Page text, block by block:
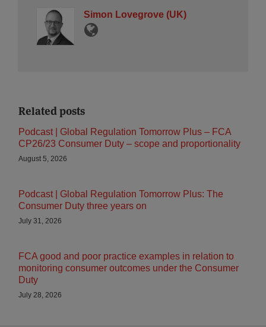
Simon Lovegrove (UK)
Related posts
Podcast | Global Regulation Tomorrow Plus – FCA
CP26/23 Consumer Duty – scope and proportionality
August 5, 2026
Podcast | Global Regulation Tomorrow Plus: The
Consumer Duty three years on
July 31, 2026
FCA good and poor practice examples in relation to
monitoring consumer outcomes under the Consumer
Duty
July 28, 2026